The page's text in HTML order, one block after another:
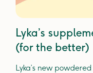
Lyka’s
(for the better)
Lyka’s new